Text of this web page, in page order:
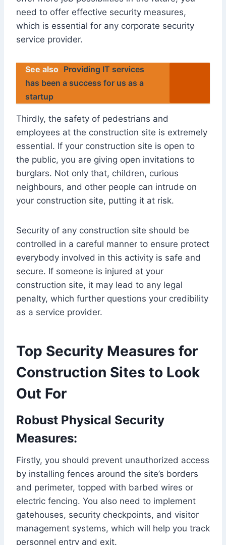
need to offer effective security measures,
which is essential for any corporate security
service provider.
See also Providing IT services
has been a success for us as a
startup
Thirdly, the safety of pedestrians and
employees at the construction site is extremely
essential. If your construction site is open to
the public, you are giving open invitations to
burglars. Not only that, children, curious
neighbours, and other people can intrude on
your construction site, putting it at risk.
Security of any construction site should be
controlled in a careful manner to ensure protect
everybody involved in this activity is safe and
secure. If someone is injured at your
construction site, it may lead to any legal
penalty, which further questions your credibility
as a service provider.
Top Security Measures for
Construction Sites to Look
Out For
Robust Physical Security
Measures:
Firstly, you should prevent unauthorized access
by installing fences around the site’s borders
and perimeter, topped with barbed wires or
electric fencing. You also need to implement
gatehouses, security checkpoints, and visitor
management systems, which will help you track
personnel entry and exit.